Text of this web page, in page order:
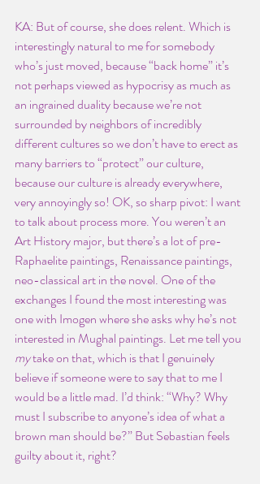
KA: But of course, she does relent. Which is
interestingly natural to me for somebody
who’s just moved, because “back home” it’s
not perhaps viewed as hypocrisy as much as
an ingrained duality because we’re not
surrounded by neighbors of incredibly
different cultures so we don’t have to erect as
many barriers to “protect” our culture,
because our culture is already everywhere,
very annoyingly so! OK, so sharp pivot: I want
to talk about process more. You weren’t an
Art History major, but there’s a lot of pre-
Raphaelite paintings, Renaissance paintings,
neo-classical art in the novel. One of the
exchanges I found the most interesting was
one with Imogen where she asks why he’s not
interested in Mughal paintings. Let me tell you
my take on that, which is that I genuinely
believe if someone were to say that to me I
would be a little mad. I’d think: “Why? Why
must I subscribe to anyone’s idea of what a
brown man should be?” But Sebastian feels
guilty about it, right?